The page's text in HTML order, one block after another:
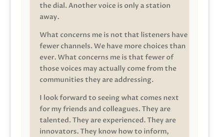
the dial. Another voice is only a station
away.
What concerns me is not that listeners have
fewer channels. We have more choices than
ever. What concerns me is that fewer of
those voices may actually come from the
communities they are addressing.
I look forward to seeing what comes next
for my friends and colleagues. They are
talented. They are experienced. They are
innovators. They know how to inform,